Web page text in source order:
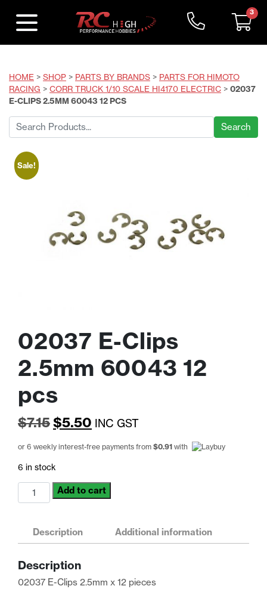
3
HOME > SHOP > PARTS BY BRANDS > PARTS FOR HIMOTO
RACING > CORR TRUCK 1/10 SCALE HI4170 ELECTRIC > 02037
E-CLIPS 2.5MM 60043 12 PCS
Search
for:
Sale!
02037 E-Clips
2.5mm 60043 12
pcs
$7.15Original
price
was:
$7.15.
$5.50 Current
price
$5.50.
INC GST
or 6 weekly interest-free payments from $0.91 with
6 in stock
02037
E-
2.5mm
pcs
quantity
Add to cart
Description Additional information
Description
02037 E-Clips 2.5mm x 12 pieces